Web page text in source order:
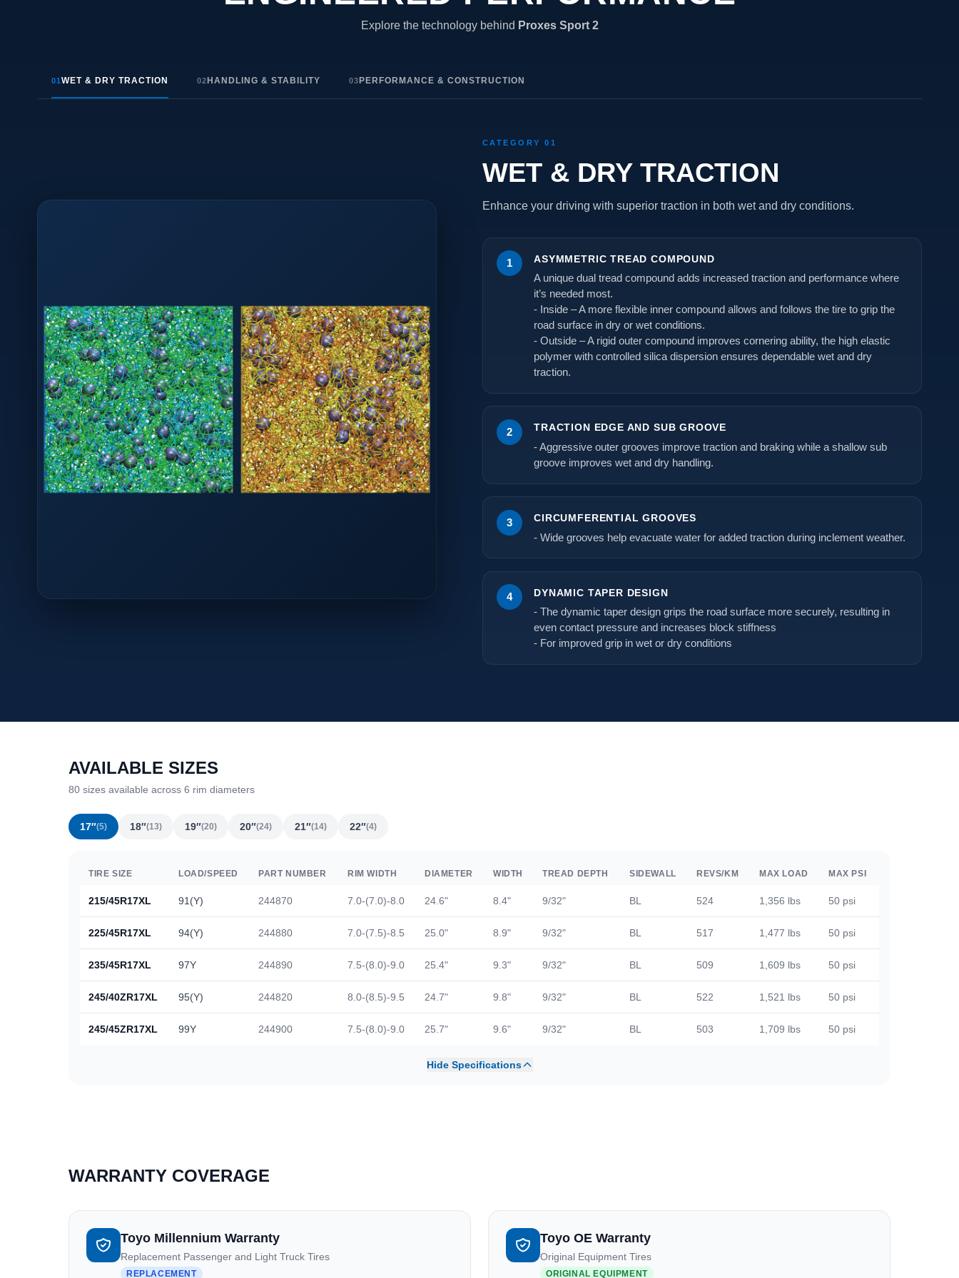
Explore the technology behind Proxes Sport 2
01 WET & DRY TRACTION 02 HANDLING & STABILITY 03 PERFORMANCE & CONSTRUCTION
CATEGORY 01
WET & DRY TRACTION
Enhance your driving with superior traction in both wet and dry conditions.
1 ASYMMETRIC TREAD COMPOUND
A unique dual tread compound adds increased traction and performance where
it’s needed most.
- Inside – A more flexible inner compound allows and follows the tire to grip the
road surface in dry or wet conditions.
- Outside – A rigid outer compound improves cornering ability, the high elastic
polymer with controlled silica dispersion ensures dependable wet and dry
traction.
2 TRACTION EDGE AND SUB GROOVE
- Aggressive outer grooves improve traction and braking while a shallow sub
groove improves wet and dry handling.
3 CIRCUMFERENTIAL GROOVES
- Wide grooves help evacuate water for added traction during inclement weather.
4 DYNAMIC TAPER DESIGN
- The dynamic taper design grips the road surface more securely, resulting in
even contact pressure and increases block stiffness
- For improved grip in wet or dry conditions
AVAILABLE SIZES
80 sizes available across 6 rim diameters
17″(5) 18″(13) 19″(20) 20″(24) 21″(14) 22″(4)
TIRE SIZE LOAD/SPEED PART NUMBER RIM WIDTH DIAMETER WIDTH TREAD DEPTH SIDEWALL REVS/KM MAX LOAD MAX PSI
215/45R17XL 91(Y) 244870 7.0-(7.0)-8.0 24.6" 8.4" 9/32" BL 524 1,356 lbs 50 psi
225/45R17XL 94(Y) 244880 7.0-(7.5)-8.5 25.0" 8.9" 9/32" BL 517 1,477 lbs 50 psi
235/45R17XL 97Y 244890 7.5-(8.0)-9.0 25.4" 9.3" 9/32" BL 509 1,609 lbs 50 psi
245/40ZR17XL 95(Y) 244820 8.0-(8.5)-9.5 24.7" 9.8" 9/32" BL 522 1,521 lbs 50 psi
245/45ZR17XL 99Y 244900 7.5-(8.0)-9.0 25.7" 9.6" 9/32" BL 503 1,709 lbs 50 psi
Hide Specifications
WARRANTY COVERAGE
Toyo Millennium Warranty
Replacement Passenger and Light Truck Tires
REPLACEMENT
Toyo OE Warranty
Original Equipment Tires
ORIGINAL EQUIPMENT